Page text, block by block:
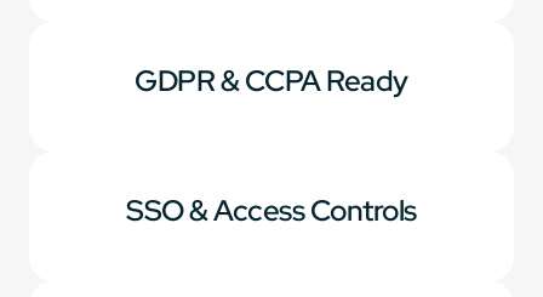
GDPR & CCPA Ready
SSO & Access Controls